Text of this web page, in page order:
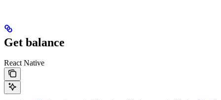
Get balance
React Native